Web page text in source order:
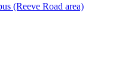
(Reeve Road area)